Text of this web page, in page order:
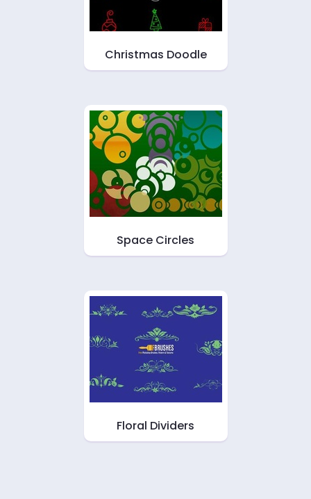
Christmas Doodle
Space Circles
Floral Dividers